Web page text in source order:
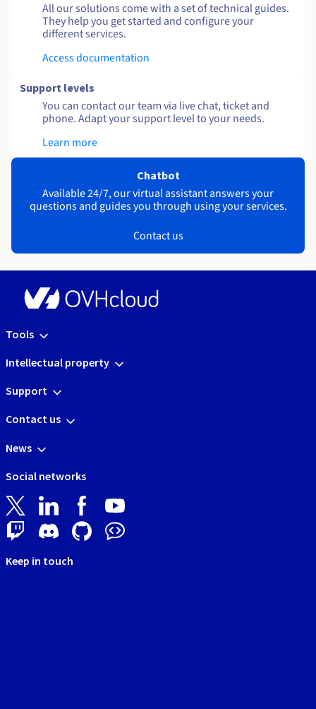
All our solutions come with a set of technical guides.
They help you get started and configure your
different services.
Access documentation
Support levels
You can contact our team via live chat, ticket and
phone. Adapt your support level to your needs.
Learn more
Chatbot
Available 24/7, our virtual assistant answers your
questions and guides you through using your services.
Contact us
Tools
Intellectual property
Support
Contact us
News
Social networks
Keep in touch